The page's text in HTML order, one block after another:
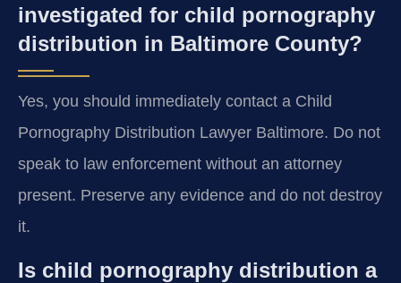
investigated for child pornography
distribution in Baltimore County?
Yes, you should immediately contact a Child
Pornography Distribution Lawyer Baltimore. Do not
speak to law enforcement without an attorney
present. Preserve any evidence and do not destroy
it.
Is child pornography distribution a